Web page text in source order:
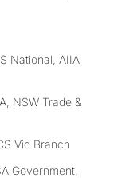
National, AIIA
NSW Trade &
Vic Branch
Government,